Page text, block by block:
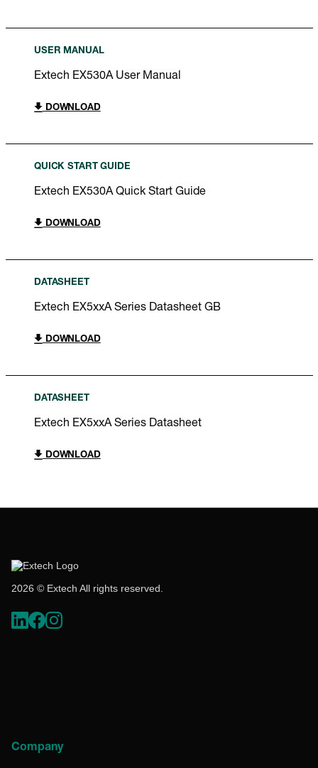
USER MANUAL
Extech EX530A User Manual
DOWNLOAD
QUICK START GUIDE
Extech EX530A Quick Start Guide
DOWNLOAD
DATASHEET
Extech EX5xxA Series Datasheet GB
DOWNLOAD
DATASHEET
Extech EX5xxA Series Datasheet
DOWNLOAD
2026 © Extech All rights reserved.
Company